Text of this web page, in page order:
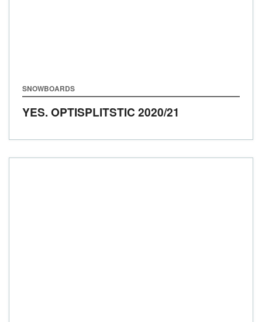
SNOWBOARDS
YES. OPTISPLITSTIC 2020/21